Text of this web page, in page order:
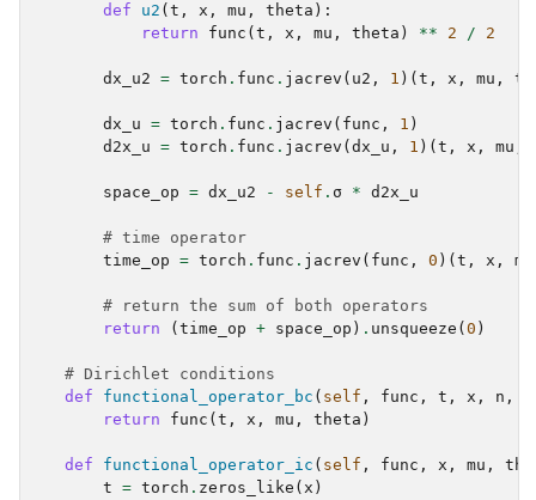
navigation of scimba_torch.plots
def
u2 ( t , x , mu , theta ):
return
func ( t , x , mu , theta ) ** 2 / 2
dx_u2 = torch . func . jacrev ( u2 , 1 )( t , x , mu ,
dx_u = torch . func . jacrev ( func , 1 )
d2x_u = torch . func . jacrev ( dx_u , 1 )( t , x , mu
space_op = dx_u2 - self . σ * d2x_u
# time operator
time_op = torch . func . jacrev ( func , 0 )( t , x , mu
# return the sum of both operators
return
( time_op + space_op ) . unsqueeze ( 0 )
# Dirichlet conditions
def
functional_operator_bc ( self , func , t , x , n ,
return
func ( t , x , mu , theta )
def functional_operator_ic ( self , func , x , mu ,
t = torch . zeros_like ( x )